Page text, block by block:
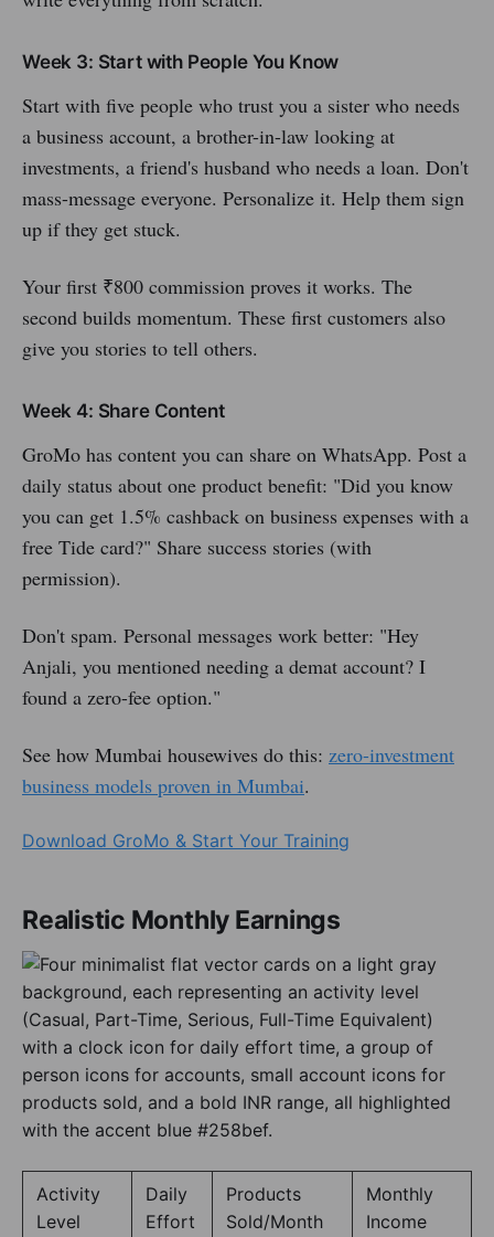
Week 3: Start with People You Know
Start with five people who trust you a sister who needs
a business account, a brother-in-law looking at
investments, a friend's husband who needs a loan. Don't
mass-message everyone. Personalize it. Help them sign
up if they get stuck.
Your first ₹800 commission proves it works. The
second builds momentum. These first customers also
give you stories to tell others.
Week 4: Share Content
GroMo has content you can share on WhatsApp. Post a
daily status about one product benefit: "Did you know
you can get 1.5% cashback on business expenses with a
free Tide card?" Share success stories (with
permission).
Don't spam. Personal messages work better: "Hey
Anjali, you mentioned needing a demat account? I
found a zero-fee option."
See how Mumbai housewives do this: zero-investment
business models proven in Mumbai.
Download GroMo & Start Your Training
Realistic Monthly Earnings
Activity
Level
Daily
Effort
Products
Sold/Month
Monthly
Income